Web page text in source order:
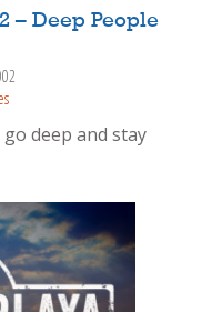
– Deep People
deep and stay